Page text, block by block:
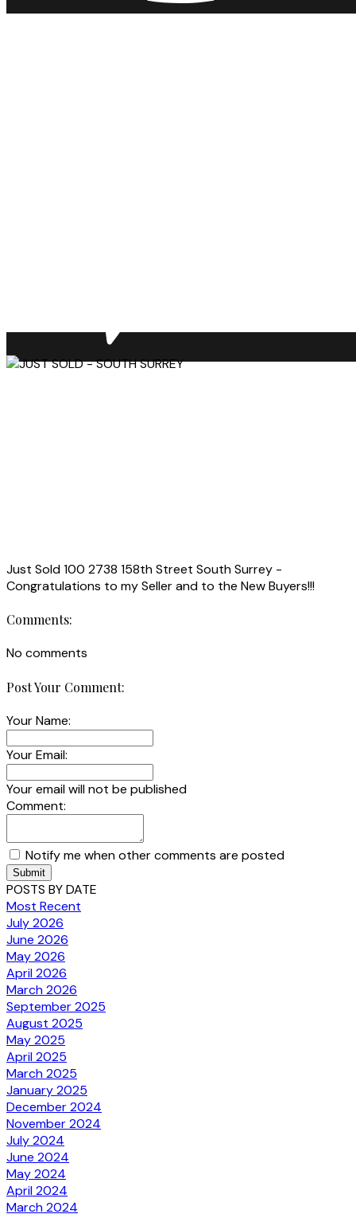
Just Sold 100 2738 158th Street South Surrey -
Congratulations to my Seller and to the New Buyers!!!
Comments:
No comments
Post Your Comment:
Your Name:
Your Email:
Your email will not be published
Comment:
Notify me when other comments are posted
Submit
POSTS BY DATE
Most Recent
July 2026
June 2026
May 2026
April 2026
March 2026
September 2025
August 2025
May 2025
April 2025
March 2025
January 2025
December 2024
November 2024
July 2024
June 2024
May 2024
April 2024
March 2024